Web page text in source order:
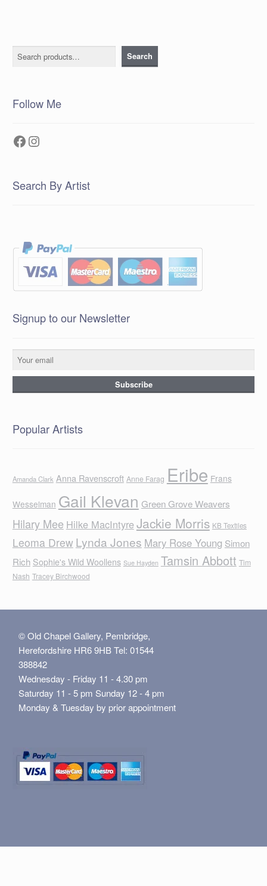
Search Search
Follow Me
Facebook
Instagram
Search By Artist
Signup to our Newsletter
Popular Artists
Amanda Clark Anna Ravenscroft Anne Farag Eribe Frans
Wesselman Gail Klevan Green Grove Weavers
Hilary Mee Hilke MacIntyreJackie Morris KB Textiles
Leoma Drew Lynda Jones Mary Rose Young Simon
Rich Sophie's Wild Woollens Sue Hayden Tamsin Abbott Tim
Nash Tracey Birchwood
© Old Chapel Gallery, Pembridge,
Herefordshire HR6 9HB Tel: 01544
388842
Wednesday - Friday 11 - 4.30 pm
Saturday 11 - 5 pm Sunday 12 - 4 pm
Monday & Tuesday by prior appointment